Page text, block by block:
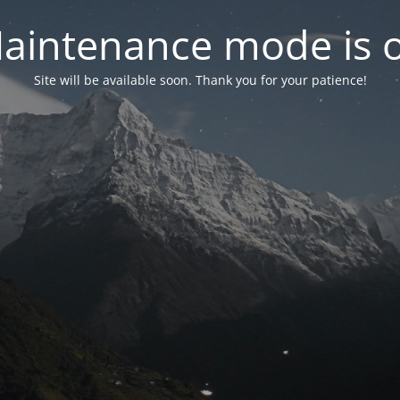
mode is
Site will be available soon. Thank you for your patience!